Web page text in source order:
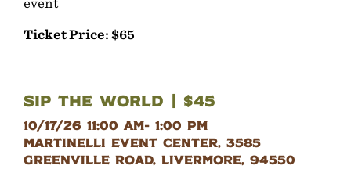
event
Ticket Price: $65
Sip the World | $45
10/17/26 11:00 AM- 1:00 PM
Martinelli Event Center, 3585
Greenville Road, Livermore, 94550